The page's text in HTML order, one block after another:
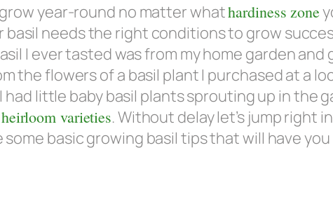
year-round no matter whathardiness zone
needs the right conditions to grow
I ever tasted was from my home garden and
the flowers of a basil plant I purchased at a
had little baby basil plants sprouting up in the
heirloom varieties. Without delay let’s jump right
some basic growing basil tips that will have